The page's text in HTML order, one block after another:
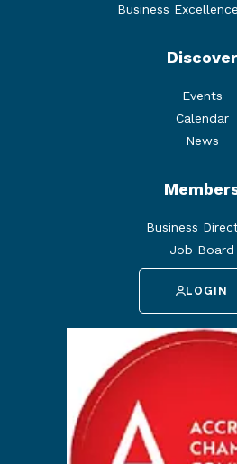
Business
Discover
Events
Calendar
News
Business
Job Board
LOGIN